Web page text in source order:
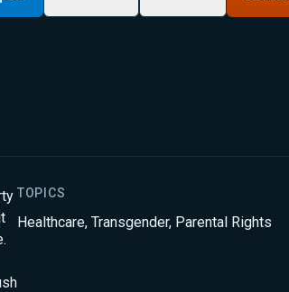
TOPICS
Healthcare, Transgender, Parental Rights